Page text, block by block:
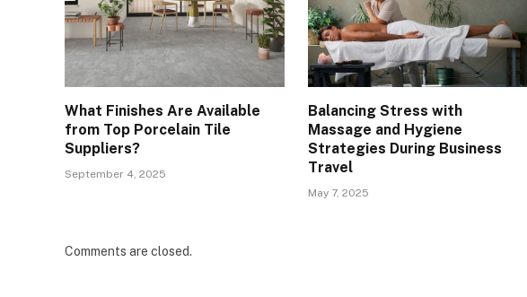
What Finishes Are Available
from Top Porcelain Tile
Suppliers?
September 4, 2025
Balancing Stress with
Massage and Hygiene
Strategies During Business
Travel
May 7, 2025
Comments are closed.